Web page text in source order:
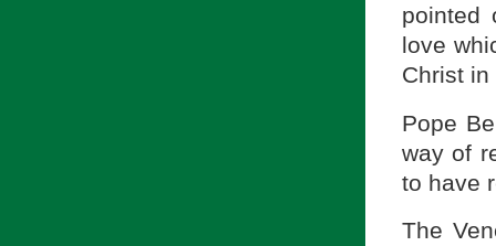
pointed
love
Christ in
Pope
way of
to have
The